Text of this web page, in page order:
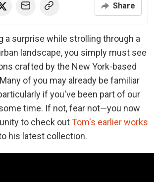
Share
a surprise while strolling through a
landscape, you simply must see
crafted by the New York-based
of you may already be familiar
if you've been part of our
time. If not, fear not—you now
to check outTom's earlier works
his latest collection.